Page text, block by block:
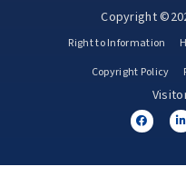
Copyright
Right to Information
Copyright Policy